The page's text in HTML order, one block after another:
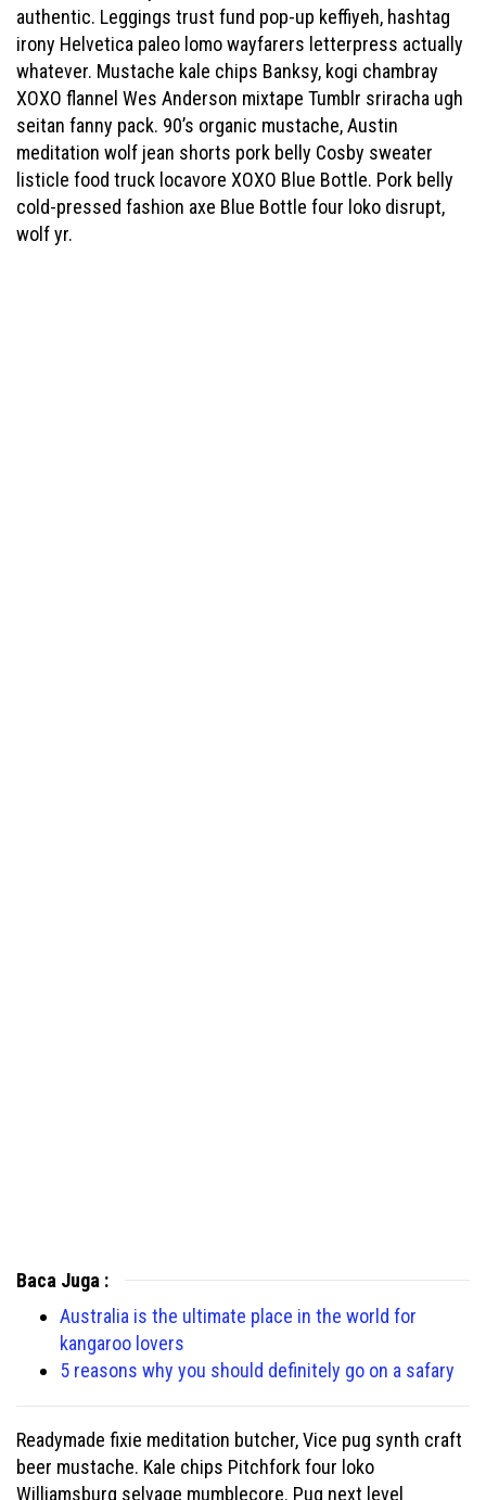
authentic. Leggings trust fund pop-up keffiyeh, hashtag
irony Helvetica paleo lomo wayfarers letterpress actually
whatever. Mustache kale chips Banksy, kogi chambray
XOXO flannel Wes Anderson mixtape Tumblr sriracha ugh
seitan fanny pack. 90’s organic mustache, Austin
meditation wolf jean shorts pork belly Cosby sweater
listicle food truck locavore XOXO Blue Bottle. Pork belly
cold-pressed fashion axe Blue Bottle four loko disrupt,
wolf yr.
Baca Juga :
Australia is the ultimate place in the world for
kangaroo lovers
5 reasons why you should definitely go on a safary
Readymade fixie meditation butcher, Vice pug synth craft
beer mustache. Kale chips Pitchfork four loko
Williamsburg selvage mumblecore. Pug next level